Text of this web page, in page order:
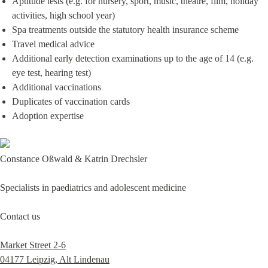
activities, high school year)
Spa treatments outside the statutory health insurance scheme
Travel medical advice
Additional early detection examinations up to the age of 14 (e.g.
eye test, hearing test)
Additional vaccinations
Duplicates of vaccination cards
Adoption expertise
Constance Oßwald & Katrin Drechsler
Specialists in paediatrics and adolescent medicine
Contact us
Market Street 2-6
04177 Leipzig, Alt Lindenau